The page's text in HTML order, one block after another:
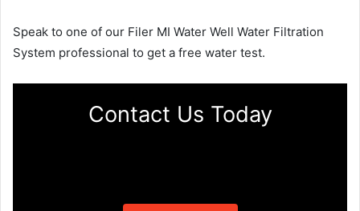
Speak to one of our Filer MI Water Well Water Filtration
System professional to get a free water test.
Contact Us Today